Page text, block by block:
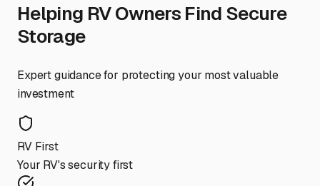
Helping RV Owners Find Secure
Storage
Expert guidance for protecting your most valuable
investment
RV First
Your RV's security first